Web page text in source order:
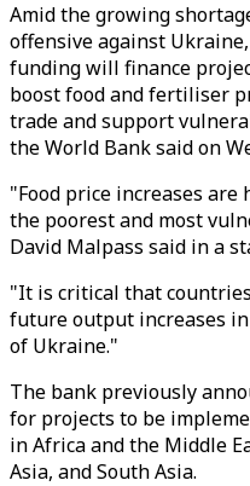
Amid the growing
offensive against
funding will finance
boost food and fertiliser
trade and support
the World Bank said on
"Food price increases
the poorest and most
David Malpass said in a
"It is critical that
future output increases in
of Ukraine."
The bank previously
for projects to be
in Africa and the Middle
Asia, and South Asia.